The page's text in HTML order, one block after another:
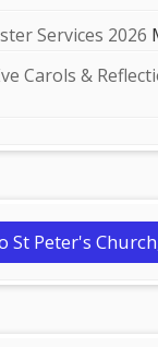
Services 2026
Carols &
St Peter's